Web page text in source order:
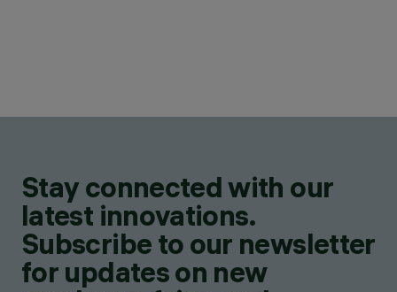
Stay connected with our
latest innovations.
Subscribe to our newsletter
for updates on new